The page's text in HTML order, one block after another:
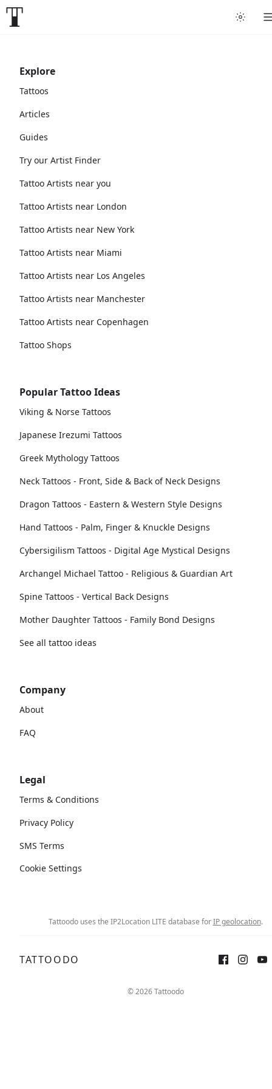
Explore
Tattoos
Articles
Guides
Try our Artist Finder
Tattoo Artists near you
Tattoo Artists near London
Tattoo Artists near New York
Tattoo Artists near Miami
Tattoo Artists near Los Angeles
Tattoo Artists near Manchester
Tattoo Artists near Copenhagen
Tattoo Shops
Popular Tattoo Ideas
Viking & Norse Tattoos
Japanese Irezumi Tattoos
Greek Mythology Tattoos
Neck Tattoos - Front, Side & Back of Neck Designs
Dragon Tattoos - Eastern & Western Style Designs
Hand Tattoos - Palm, Finger & Knuckle Designs
Cybersigilism Tattoos - Digital Age Mystical Designs
Archangel Michael Tattoo - Religious & Guardian Art
Spine Tattoos - Vertical Back Designs
Mother Daughter Tattoos - Family Bond Designs
See all tattoo ideas
Company
About
FAQ
Legal
Terms & Conditions
Privacy Policy
SMS Terms
Cookie Settings
Tattoodo uses the IP2Location LITE database forIP geolocation.
TATTOODO
© 2026 Tattoodo